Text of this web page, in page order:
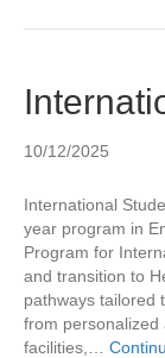
10/12/2025
International
year program in
Program for
and transition to
pathways tailored
from personalized
facilities,…